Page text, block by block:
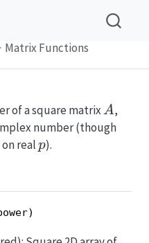
Matrix Functions
of a square matrixA
A,
number (though
realp
p).